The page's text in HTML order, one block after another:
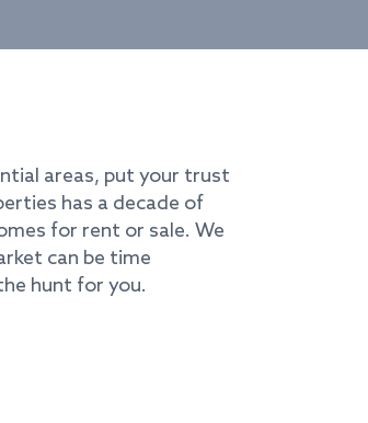
areas, put your trust
has a decade of
for rent or sale. We
can be time
hunt for you.